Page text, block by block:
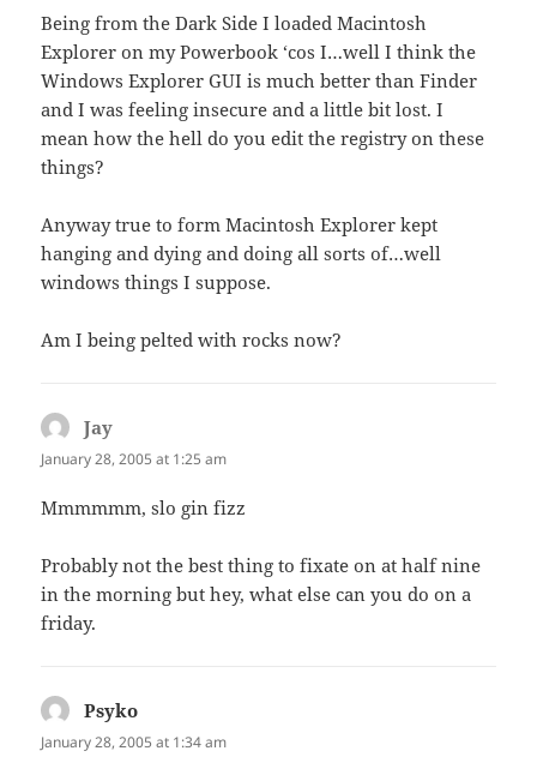
Being from the Dark Side I loaded Macintosh
Explorer on my Powerbook ‘cos I…well I think the
Windows Explorer GUI is much better than Finder
and I was feeling insecure and a little bit lost. I
mean how the hell do you edit the registry on these
things?
Anyway true to form Macintosh Explorer kept
hanging and dying and doing all sorts of…well
windows things I suppose.
Am I being pelted with rocks now?
Jay
January 28, 2005 at 1:25 am
Mmmmmm, slo gin fizz
Probably not the best thing to fixate on at half nine
in the morning but hey, what else can you do on a
friday.
Psyko
January 28, 2005 at 1:34 am